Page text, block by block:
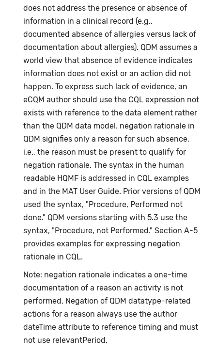
does not address the presence or absence of
information in a clinical record (e.g.,
documented absence of allergies versus lack of
documentation about allergies). QDM assumes a
world view that absence of evidence indicates
information does not exist or an action did not
happen. To express such lack of evidence, an
eCQM author should use the CQL expression not
exists with reference to the data element rather
than the QDM data model. negation rationale in
QDM signifies only a reason for such absence,
i.e., the reason must be present to qualify for
negation rationale. The syntax in the human
readable HQMF is addressed in CQL examples
and in the MAT User Guide. Prior versions of QDM
used the syntax, "Procedure, Performed not
done." QDM versions starting with 5.3 use the
syntax, "Procedure, not Performed." Section A-5
provides examples for expressing negation
rationale in CQL.
Note: negation rationale indicates a one-time
documentation of a reason an activity is not
performed. Negation of QDM datatype-related
actions for a reason always use the author
dateTime attribute to reference timing and must
not use relevantPeriod.